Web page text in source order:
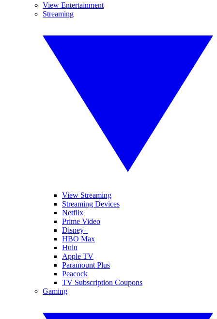
View Entertainment
Streaming
View Streaming
Streaming Devices
Netflix
Prime Video
Disney+
HBO Max
Hulu
Apple TV
Paramount Plus
Peacock
TV Subscription Coupons
Gaming